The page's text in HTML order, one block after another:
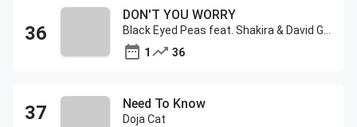
DON'T YOU WORRY
1
36
Need To Know
Doja Cat